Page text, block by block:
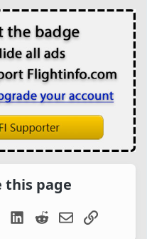
this page
LinkedIn
RedditEmailLink